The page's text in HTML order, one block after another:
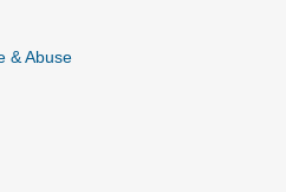
& Abuse